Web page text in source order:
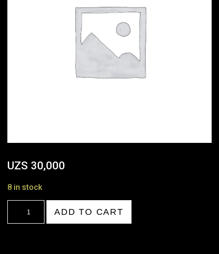
UZS 30,000
8 in stock
21:00
quantity
ADD TO CART